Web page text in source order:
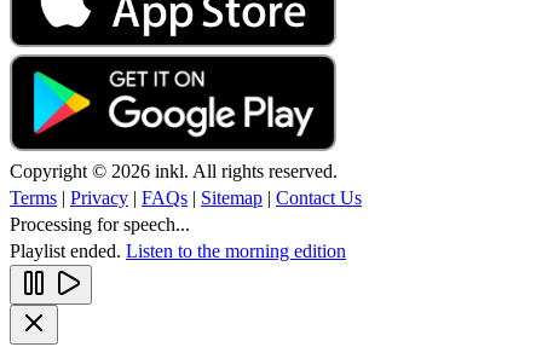
Copyright © 2026 inkl. All rights reserved.
Terms | Privacy | FAQs | Sitemap | Contact Us
Processing for speech...
Playlist ended. Listen to the morning edition